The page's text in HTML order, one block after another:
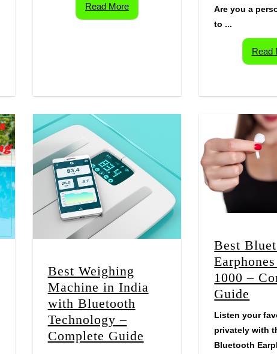
Read More
Are you a
to ...
Read
Best Weighing
Machine in India
with Bluetooth
Technology –
Complete Guide
Best
1000 –
Guide
Listen your
privately with
Bluetooth